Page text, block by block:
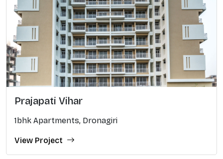
Prajapati Vihar
1bhk Apartments, Dronagiri
View Project